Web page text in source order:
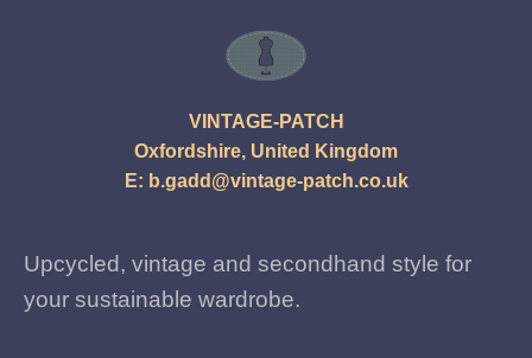
VINTAGE-PATCH
Oxfordshire, United Kingdom
E: b.gadd@vintage-patch.co.uk
Upcycled, vintage and secondhand style for
your sustainable wardrobe.